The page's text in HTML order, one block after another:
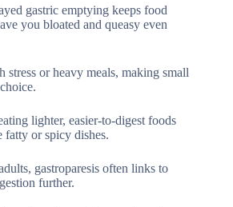
gastric emptying keeps food
you bloated and queasy even
or heavy meals, making small
lighter, easier-to-digest foods
or spicy dishes.
gastroparesis often links to
further.